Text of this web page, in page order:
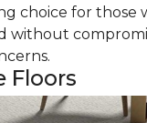
choice for those
without
Floors